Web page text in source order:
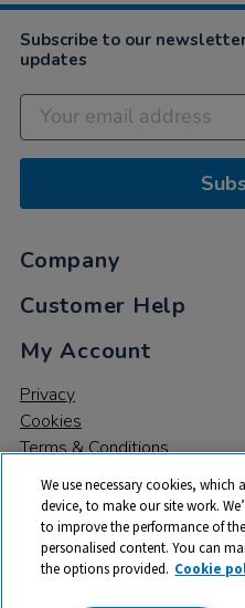
Subscribe to our
updates
Company
Customer Help
My Account
Privacy
Cookies
Terms & Conditions
© 2026 All rights reserved.
We use necessary cookies,
device, to make our site work.
to improve the performance of
personalised content. You can
the options provided. Cookie